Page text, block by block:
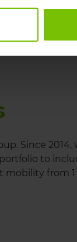
Since
to
from